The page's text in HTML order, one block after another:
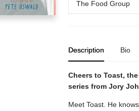
The Food Group
Description Bio
Cheers to Toast,
series from Jory
Meet Toast. He